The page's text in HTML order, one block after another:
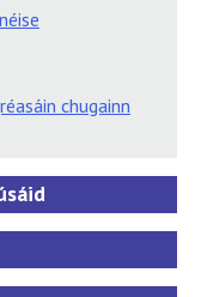
chugainn